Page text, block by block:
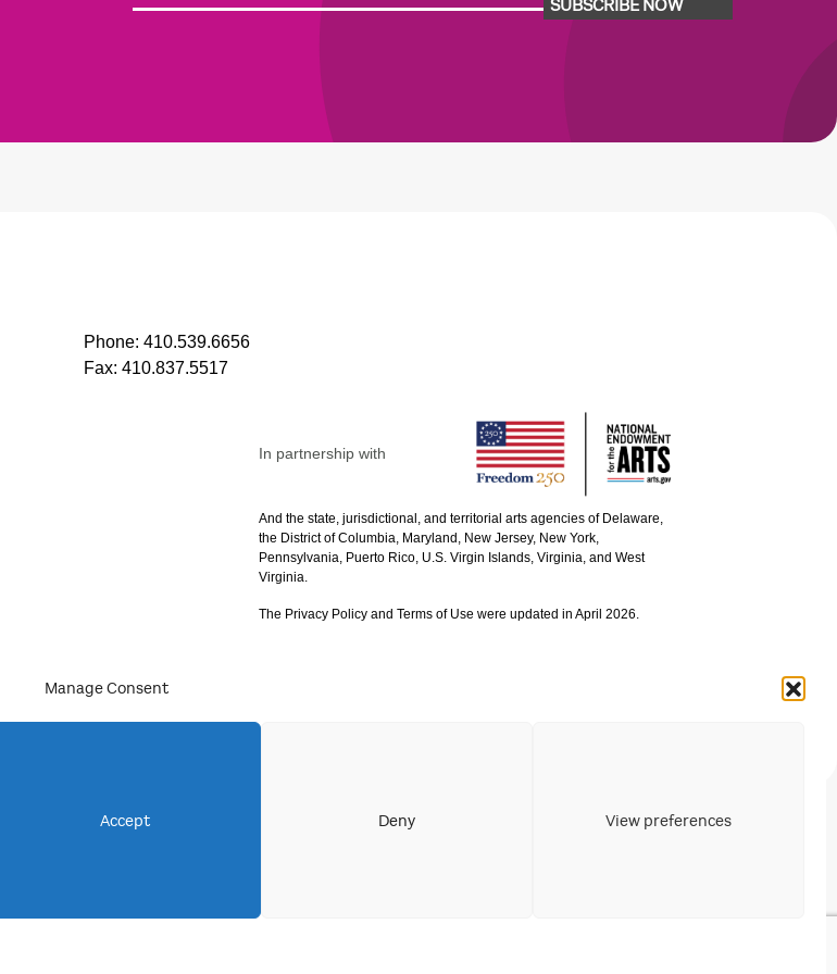
Manage Consent
Accept Deny View preferences
SUBSCRIBE NOW
Phone: 410.539.6656
Fax: 410.837.5517
In partnership with
And the state, jurisdictional, and territorial arts agencies of Delaware,
the District of Columbia, Maryland, New Jersey, New York,
Pennsylvania, Puerto Rico, U.S. Virgin Islands, Virginia, and West
Virginia.
The Privacy Policy and Terms of Use were updated in April 2026.